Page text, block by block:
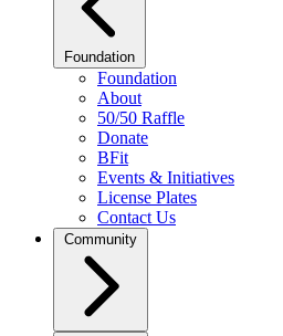
Foundation
Foundation
About
50/50 Raffle
Donate
BFit
Events & Initiatives
License Plates
Contact Us
Community